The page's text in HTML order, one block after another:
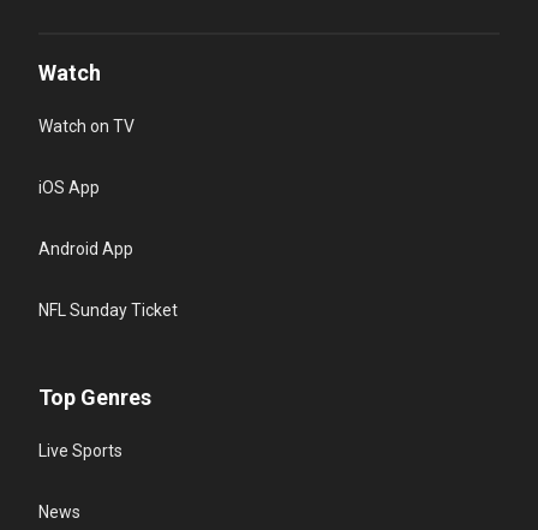
Watch
Watch on TV
iOS App
Android App
NFL Sunday Ticket
Top Genres
Live Sports
News